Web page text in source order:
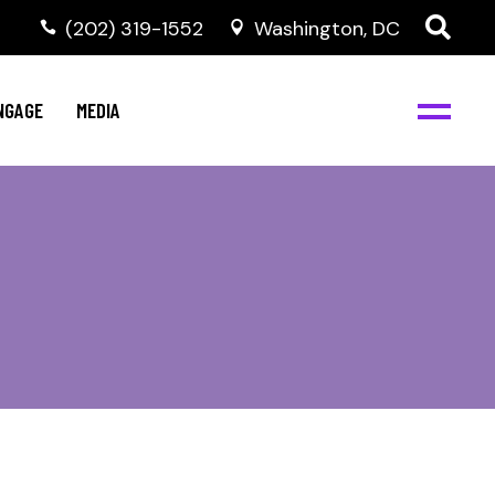
‭(202) 319-1552 Washington, DC
MEDIA
NBJC Digital Media